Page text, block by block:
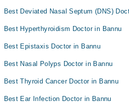
Best Deviated Nasal Septum (DNS)
Best Hyperthyroidism Doctor in Bannu
Best Epistaxis Doctor in Bannu
Best Nasal Polyps Doctor in Bannu
Best Thyroid Cancer Doctor in Bannu
Best Ear Infection Doctor in Bannu